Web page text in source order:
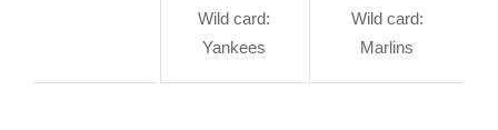
Wild card:
Yankees
Wild card:
Marlins